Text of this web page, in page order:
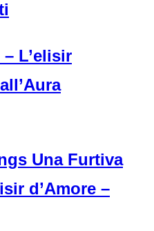
L’elisir
Una Furtiva
d’Amore –